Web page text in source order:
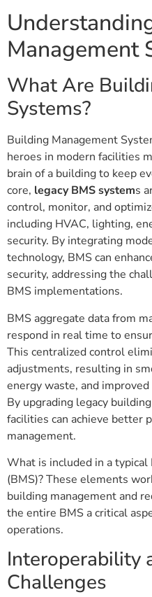
Management
What Are
Systems?
Building Management
heroes in modern facilities
brain of a building to keep
core, legacy BMS systems
control, monitor, and
including HVAC, lighting,
security. By integrating
technology, BMS can
security, addressing the
BMS implementations.
BMS aggregate data from
respond in real time to
This centralized control
adjustments, resulting in
energy waste, and
By upgrading legacy
facilities can achieve better
management.
What is included in a
(BMS)? These elements
building management and
the entire BMS a critical
operations.
Interoperability
Challenges